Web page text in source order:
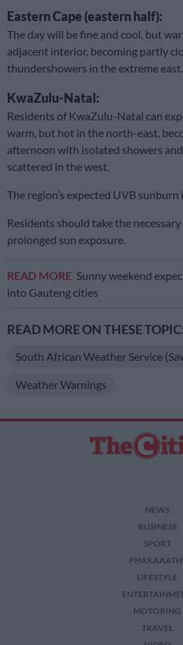
Eastern Cape (eastern half):
The day will be fine and cool, but
adjacent interior, becoming partly
thundershowers in the extreme east.
KwaZulu-Natal:
Residents of KwaZulu-Natal can
warm, but hot in the north-east,
afternoon with isolated showers
scattered in the west.
The region’s expected UVB sunburn
Residents should take the
prolonged sun exposure.
READ MORE Sunny weekend
into Gauteng cities
READ MORE ON THESE
South African Weather Service
Weather Warnings
NEWS
BUSINESS
SPORT
LIFESTYLE
MOTORING
TRAVEL